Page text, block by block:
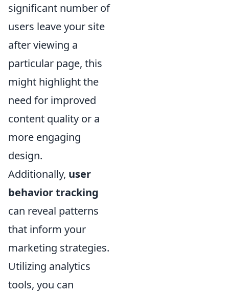
significant number of
users leave your site
after viewing a
particular page, this
might highlight the
need for improved
content quality or a
more engaging
design.
Additionally, user
behavior tracking
can reveal patterns
that inform your
marketing strategies.
Utilizing analytics
tools, you can